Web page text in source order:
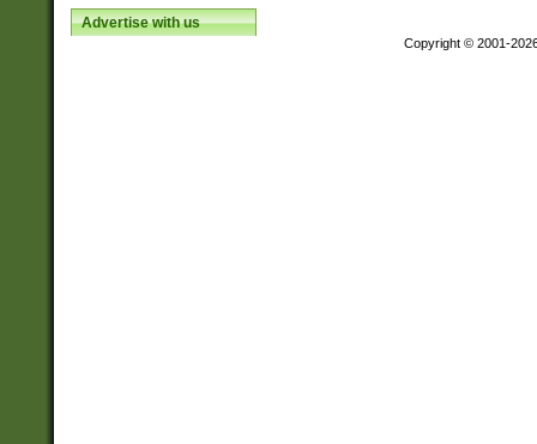
Advertise with us
Copyright © 2001-